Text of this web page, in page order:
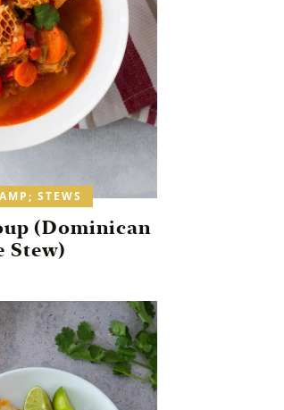
STEWS
(Dominican
Stew)